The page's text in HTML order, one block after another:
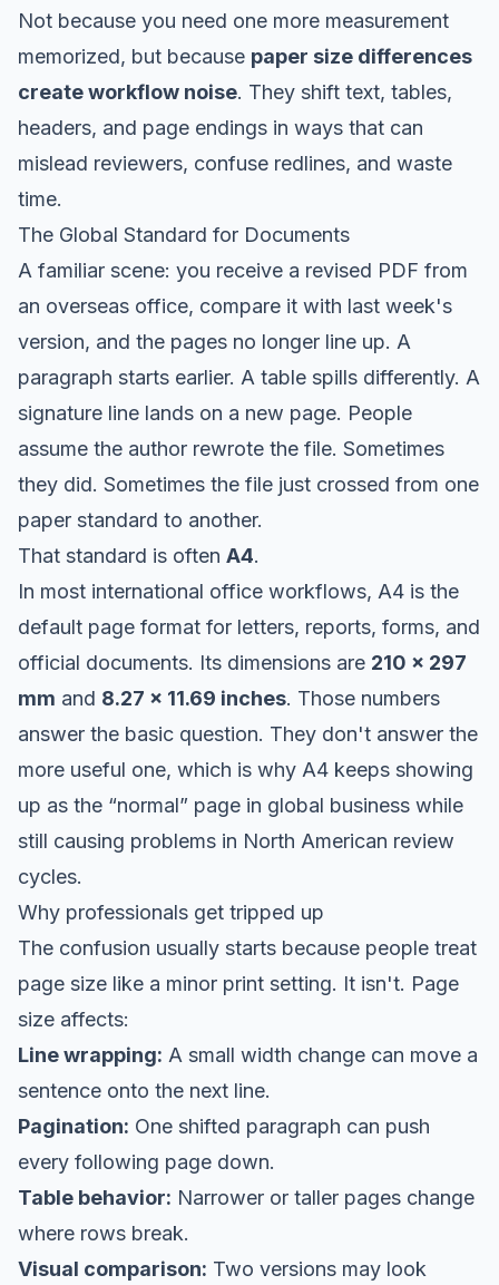
Not because you need one more measurement
memorized, but because paper size differences
create workflow noise. They shift text, tables,
headers, and page endings in ways that can
mislead reviewers, confuse redlines, and waste
time.
The Global Standard for Documents
A familiar scene: you receive a revised PDF from
an overseas office, compare it with last week's
version, and the pages no longer line up. A
paragraph starts earlier. A table spills differently. A
signature line lands on a new page. People
assume the author rewrote the file. Sometimes
they did. Sometimes the file just crossed from one
paper standard to another.
That standard is often A4.
In most international office workflows, A4 is the
default page format for letters, reports, forms, and
official documents. Its dimensions are 210 x 297
mm and 8.27 x 11.69 inches. Those numbers
answer the basic question. They don't answer the
more useful one, which is why A4 keeps showing
up as the “normal” page in global business while
still causing problems in North American review
cycles.
Why professionals get tripped up
The confusion usually starts because people treat
page size like a minor print setting. It isn't. Page
size affects:
Line wrapping: A small width change can move a
sentence onto the next line.
Pagination: One shifted paragraph can push
every following page down.
Table behavior: Narrower or taller pages change
where rows break.
Visual comparison: Two versions may look